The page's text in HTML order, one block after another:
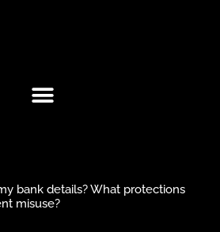
bank details? What protections
misuse?